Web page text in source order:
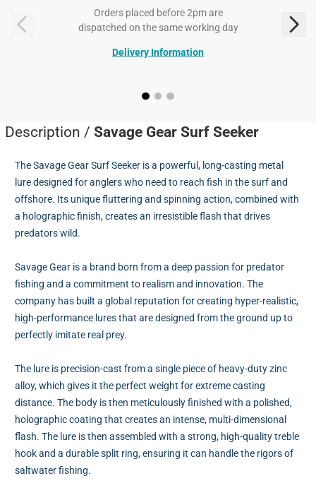
Orders placed before 2pm are
dispatched on the same working day
Delivery Information
Description / Savage Gear Surf Seeker
The Savage Gear Surf Seeker is a powerful, long-casting metal
lure designed for anglers who need to reach fish in the surf and
offshore. Its unique fluttering and spinning action, combined with
a holographic finish, creates an irresistible flash that drives
predators wild.
Savage Gear is a brand born from a deep passion for predator
fishing and a commitment to realism and innovation. The
company has built a global reputation for creating hyper-realistic,
high-performance lures that are designed from the ground up to
perfectly imitate real prey.
The lure is precision-cast from a single piece of heavy-duty zinc
alloy, which gives it the perfect weight for extreme casting
distance. The body is then meticulously finished with a polished,
holographic coating that creates an intense, multi-dimensional
flash. The lure is then assembled with a strong, high-quality treble
hook and a durable split ring, ensuring it can handle the rigors of
saltwater fishing.